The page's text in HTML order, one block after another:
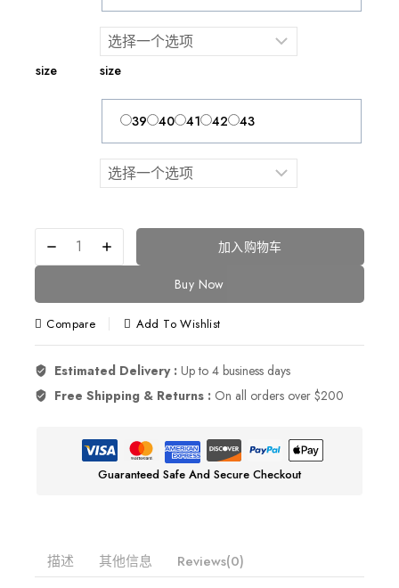
size size
39 40 41 42 43
加入购物车
Buy Now
Compare Add To Wishlist
Estimated Delivery : Up to 4 business days
Free Shipping & Returns : On all orders over $200
Guaranteed Safe And Secure Checkout
描述 其他信息 Reviews(0)